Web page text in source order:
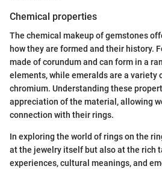
Chemical properties
The chemical makeup of gemstones
how they are formed and their history.
made of corundum and can form in a
elements, while emeralds are a variety
chromium. Understanding these
appreciation of the material, allowing
connection with their rings.
In exploring the world of rings on the
at the jewelry itself but also at the rich
experiences, cultural meanings, and